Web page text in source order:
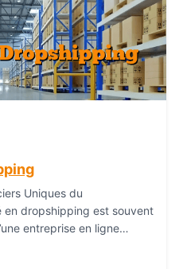
Uniques du
dropshipping est souvent
entreprise en ligne